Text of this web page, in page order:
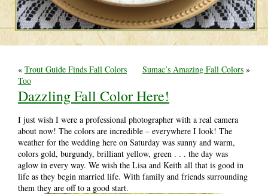
« Trout Guide Finds Fall Colors
Too
Sumac’s Amazing Fall Colors »
Dazzling Fall Color Here!
I just wish I were a professional photographer with a real camera
about now! The colors are incredible – everywhere I look! The
weather for the wedding here on Saturday was sunny and warm,
colors gold, burgundy, brilliant yellow, green . . . the day was
aglow in every way. We wish the Lisa and Keith all that is good in
life as they begin married life. With family and friends surrounding
them they are off to a good start.